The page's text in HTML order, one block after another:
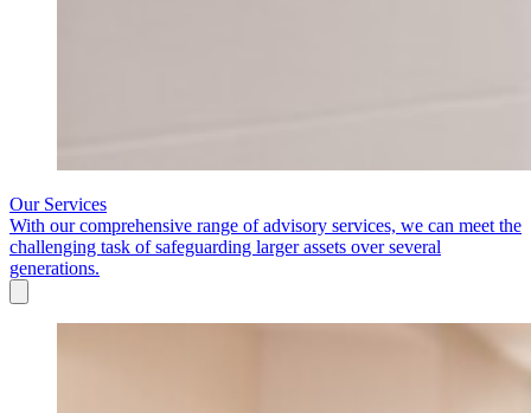
Our Services
With our comprehensive range of advisory services, we can meet the
challenging task of safeguarding larger assets over several
generations.